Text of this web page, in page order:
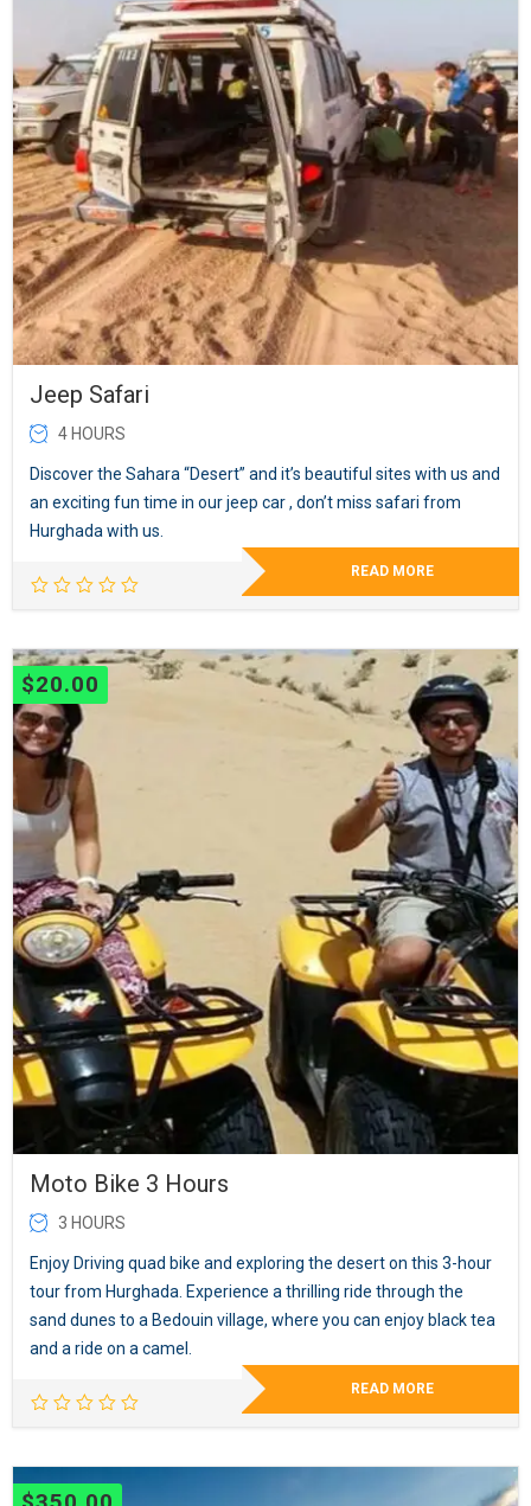
Jeep Safari
4 HOURS
Discover the Sahara “Desert” and it’s beautiful sites with us and
an exciting fun time in our jeep car , don’t miss safari from
Hurghada with us.
READ MORE
$20.00
Moto Bike 3 Hours
3 HOURS
Enjoy Driving quad bike and exploring the desert on this 3-hour
tour from Hurghada. Experience a thrilling ride through the
sand dunes to a Bedouin village, where you can enjoy black tea
and a ride on a camel.
READ MORE